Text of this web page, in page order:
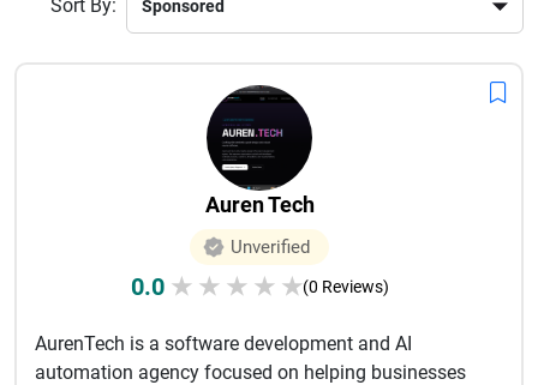
transformation and stay competitive in today’s fast-paced
market. Whether you need a simple web app or a complex
system, Chennai’s developers offer the expertise to turn your
Sort By:
Auren Tech
Unverified
0.0 ★ ★ ★ ★ ★(0 Reviews)
AurenTech is a software development and AI
automation agency focused on helping businesses